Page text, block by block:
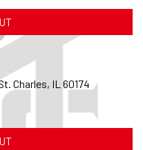
Charles, IL 60174